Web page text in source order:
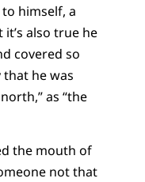
himself, a
also true he
covered so
he was
as “the
the mouth of
not that